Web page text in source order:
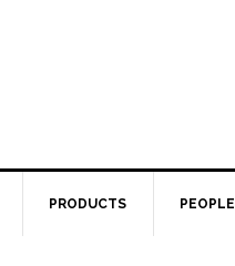
PRODUCTS PEOPLE